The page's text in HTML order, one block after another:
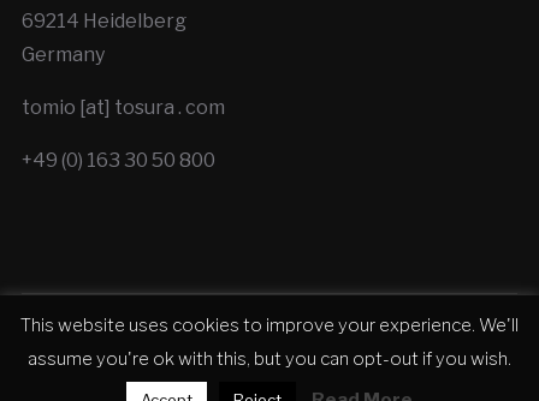
69214 Heidelberg
Germany
tomio [at] tosura . com
+49 (0) 163 30 50 800
Copyright © 2026 TOSURA - Cinematic Trailer
This website uses cookies to improve your experience. We'll
assume you're ok with this, but you can opt-out if you wish.